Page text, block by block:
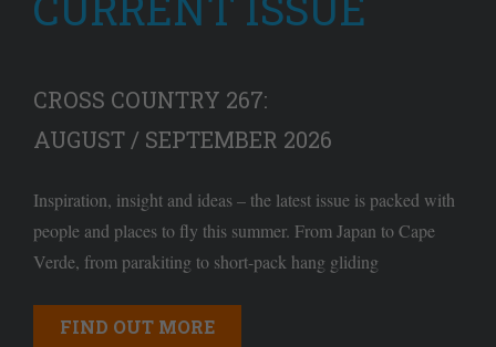
CROSS COUNTRY 267:
AUGUST / SEPTEMBER 2026
Inspiration, insight and ideas – the latest issue is packed with
people and places to fly this summer. From Japan to Cape
Verde, from parakiting to short-pack hang gliding
FIND OUT MORE